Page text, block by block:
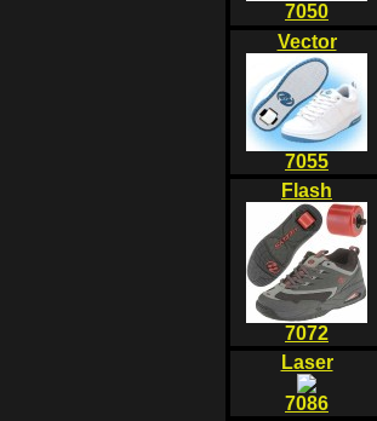
7050
Vector
7055
Flash
7072
Laser
7086